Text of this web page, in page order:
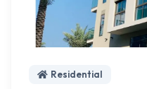
Residential